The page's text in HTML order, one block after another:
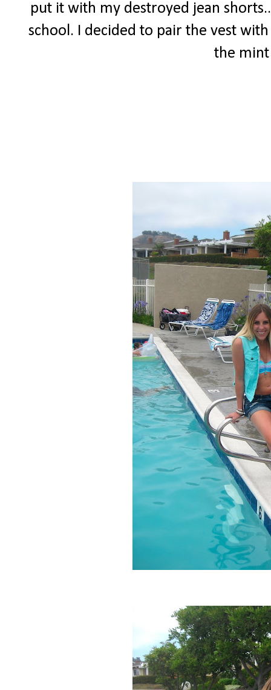
put it with my destroyed jean
school. I decided to pair the vest
the